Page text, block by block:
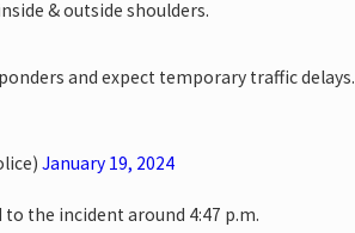
& outside shoulders.
and expect temporary traffic delays.
January 19, 2024
the incident around 4:47 p.m.